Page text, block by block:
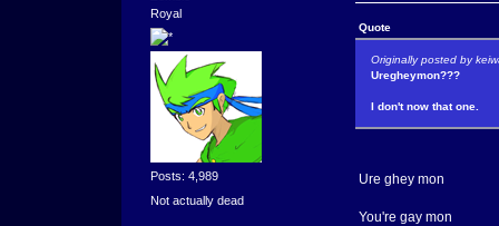
Royal
Posts: 4,989
Not actually dead
Quote
Originally posted by
Uregheymon???
I don't now that one.
Ure ghey mon
You're gay mon